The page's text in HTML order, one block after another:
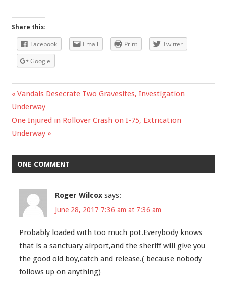
Share this:
Facebook Email Print
Twitter
Google
Post
navigation
Previous
Post:
Vandals Desecrate Two Gravesites, Investigation
Underway
Next
Post:
One Injured in Rollover Crash on I-75, Extrication
Underway
ONE COMMENT
Roger Wilcox says:
June 28, 2017 7:36 am at 7:36 am
Probably loaded with too much pot.Everybody knows
that is a sanctuary airport,and the sheriff will give you
the good old boy,catch and release.( because nobody
follows up on anything)